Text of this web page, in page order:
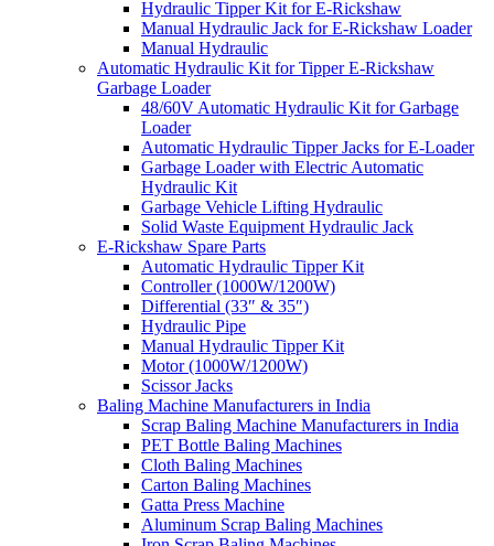
Hydraulic Tipper Kit for E-Rickshaw
Manual Hydraulic Jack for E-Rickshaw Loader
Manual Hydraulic
Automatic Hydraulic Kit for Tipper E-Rickshaw
Garbage Loader
48/60V Automatic Hydraulic Kit for Garbage
Loader
Automatic Hydraulic Tipper Jacks for E-Loader
Garbage Loader with Electric Automatic
Hydraulic Kit
Garbage Vehicle Lifting Hydraulic
Solid Waste Equipment Hydraulic Jack
E-Rickshaw Spare Parts
Automatic Hydraulic Tipper Kit
Controller (1000W/1200W)
Differential (33″ & 35″)
Hydraulic Pipe
Manual Hydraulic Tipper Kit
Motor (1000W/1200W)
Scissor Jacks
Baling Machine Manufacturers in India
Scrap Baling Machine Manufacturers in India
PET Bottle Baling Machines
Cloth Baling Machines
Carton Baling Machines
Gatta Press Machine
Aluminum Scrap Baling Machines